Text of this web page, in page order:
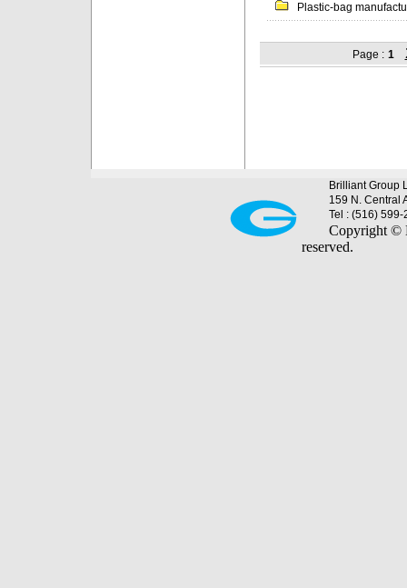
Plastic-bag
Page : 1
Brilliant Group
159 N. Central
Tel : (516)
Copyright ©
reserved.